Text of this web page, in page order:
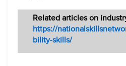
Related articles on
https://
bility-skills/